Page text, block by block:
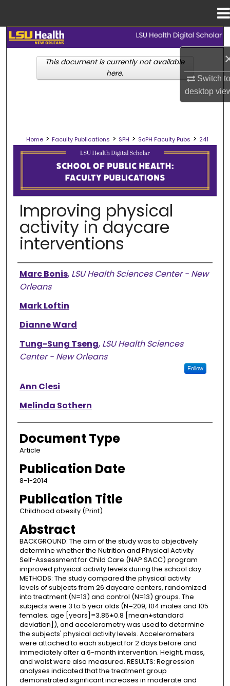
Switch
desktop
Search
Browse Collections
Digital Commons Network™
Home > Faculty Publications > SPH > SoPH Faculty Pubs > 241
SCHOOL OF PUBLIC HEALTH
Improving physical
activity in daycare
interventions
Authors
Marc Bonis, LSU Health Sciences Center - New
Orleans
Mark Loftin
Dianne Ward
Tung-Sung Tseng, LSU Health Sciences
Center - New Orleans
Follow
Ann Clesi
Melinda Sothern
Document Type
Article
Publication Date
8-1-2014
Publication Title
Childhood obesity (Print)
Abstract
BACKGROUND: The aim of the study was to objectively
determine whether the Nutrition and Physical Activity
Self-Assessment for Child Care (NAP SACC) program
improved physical activity levels during the school day.
METHODS: The study compared the physical activity
levels of subjects from 26 daycare centers, randomized
into treatment (N=13) and control (N=13) groups. The
subjects were 3 to 5 year olds (N=209, 104 males and 105
females; age [years]=3.85±0.8 [mean±standard
deviation]), and accelerometry was used to determine
the subjects' physical activity levels. Accelerometers
were attached to each subject for 2 days before and
immediately after a 6-month intervention. Height, mass,
and waist were also measured. RESULTS: Regression
analyses indicated that the treatment group
demonstrated significant increases in moderate and
This document is currently not available
here.